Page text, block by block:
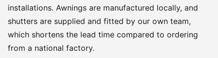
installations. Awnings are manufactured locally, and
shutters are supplied and fitted by our own team,
which shortens the lead time compared to ordering
from a national factory.